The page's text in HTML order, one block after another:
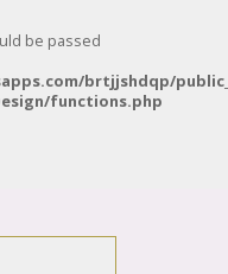
be passed
brtjjshdqp/
functions.php